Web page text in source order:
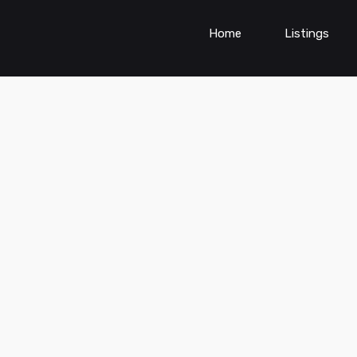
Home Listings